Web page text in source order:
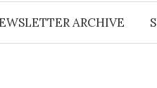
ARCHIVE